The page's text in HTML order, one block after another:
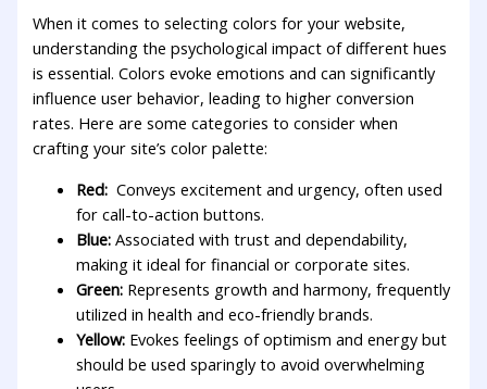
When it comes to selecting⁤ colors‍ for your‍ website,
understanding the psychological impact of different ​hues
is ⁢essential. Colors evoke​ emotions and can significantly
influence user behavior, leading to higher conversion
rates. Here are‌ some categories to consider when
crafting your site’s color palette:
Red: ⁢ Conveys excitement and⁣ urgency, often used
for call-to-action buttons.
Blue: Associated with trust‌ and dependability,
making it ideal for financial or ⁢corporate sites.
Green: Represents⁤ growth and harmony, frequently
utilized in ​health and eco-friendly brands.
Yellow: Evokes feelings of optimism and⁤ energy but
should be used sparingly to avoid overwhelming